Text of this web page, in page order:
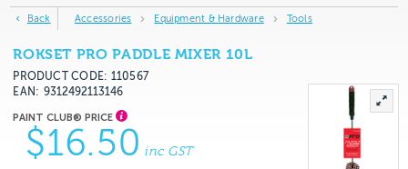
Back Accessories Equipment & Hardware Tools
ROKSET PRO PADDLE MIXER 10L
PRODUCT CODE: 110567
EAN
9312492113146
$16.50 inc GST